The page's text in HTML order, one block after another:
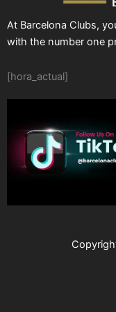
At Barcelona Clubs,
with the number one
[hora_actual]